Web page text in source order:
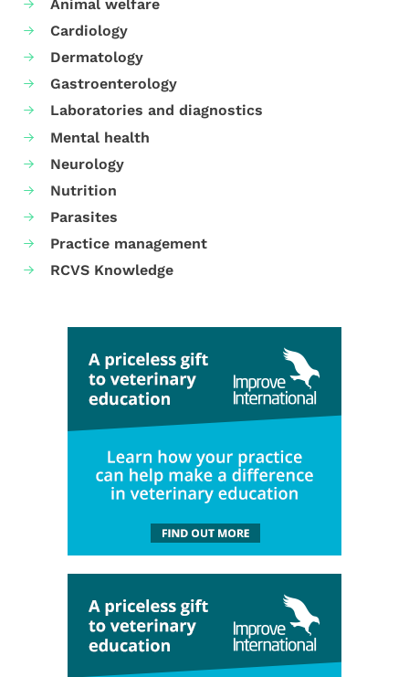
Animal welfare
Cardiology
Dermatology
Gastroenterology
Laboratories and diagnostics
Mental health
Neurology
Nutrition
Parasites
Practice management
RCVS Knowledge